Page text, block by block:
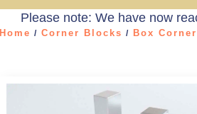
Please note: We have now
Home /Corner Blocks / Box